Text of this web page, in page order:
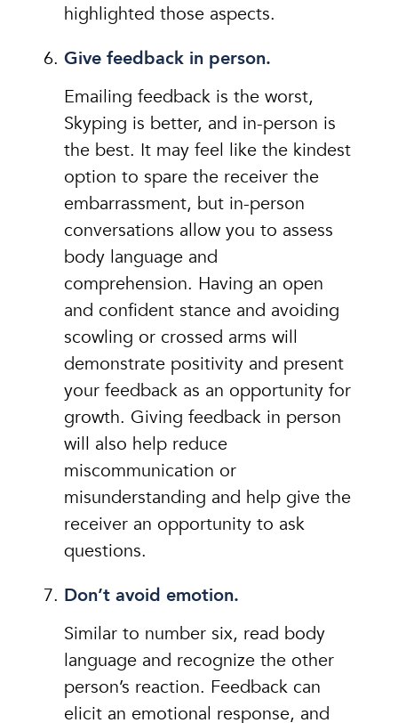
highlighted those aspects.
Give feedback in person.
Emailing feedback is the worst,
Skyping is better, and in-person is
the best. It may feel like the kindest
option to spare the receiver the
embarrassment, but in-person
conversations allow you to assess
body language and
comprehension. Having an open
and confident stance and avoiding
scowling or crossed arms will
demonstrate positivity and present
your feedback as an opportunity for
growth. Giving feedback in person
will also help reduce
miscommunication or
misunderstanding and help give the
receiver an opportunity to ask
questions.
Don’t avoid emotion.
Similar to number six, read body
language and recognize the other
person’s reaction. Feedback can
elicit an emotional response, and